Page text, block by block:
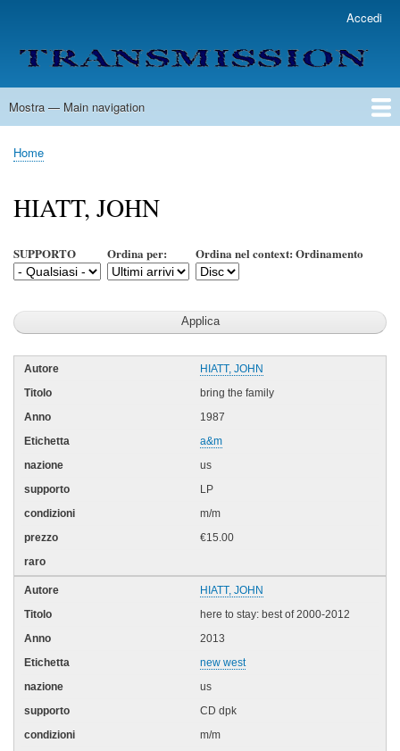
contenuto
principale
account
menu
Accedi
Main
Mostra — Main navigation
Home
Lista Autori
Contatti
Spedizione & Consegna
Legenda
Condizioni per l'uso
Briciole
pane
Home
HIATT, JOHN
SUPPORTO Ordina per: Ordina nel context: Ordinamento
HIATT, JOHN
bring the family
1987
a&m
us
LP
m/m
€15.00
HIATT, JOHN
here to stay: best of 2000-2012
2013
new west
us
CD dpk
m/m